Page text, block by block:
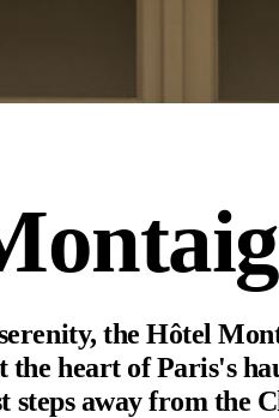
the Hôtel
the heart of Paris's
away from the